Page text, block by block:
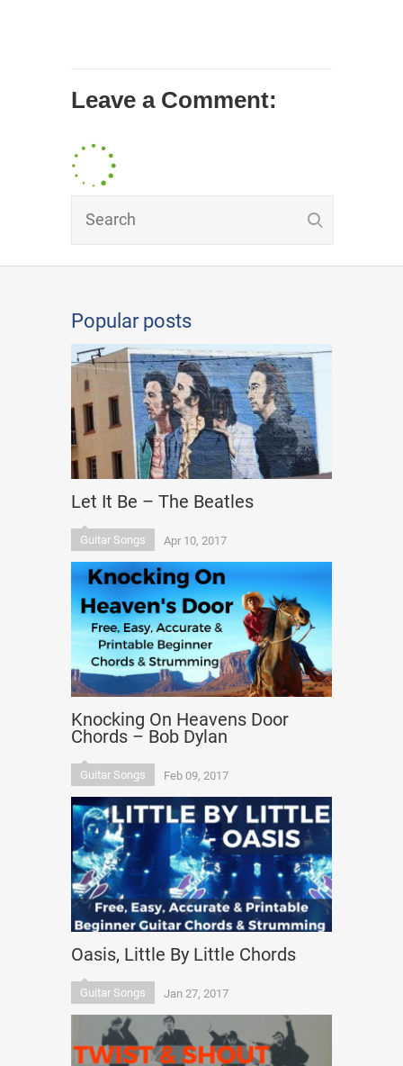
Leave a Comment:
Popular posts
Let It Be – The Beatles
Guitar Songs Apr 10, 2017
Knocking On Heavens Door
Chords – Bob Dylan
Guitar Songs Feb 09, 2017
Oasis, Little By Little Chords
Guitar Songs Jan 27, 2017